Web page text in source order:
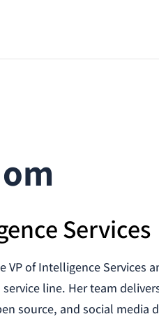
Services
VP of Intelligence Services
line. Her team
source, and social media